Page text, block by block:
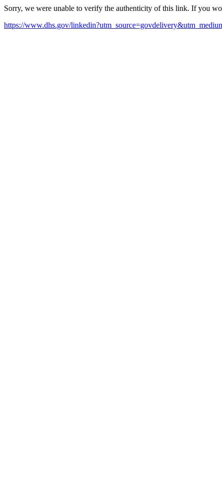
Sorry, we were unable to verify the authenticity of this link. If you
https://www.dhs.gov/